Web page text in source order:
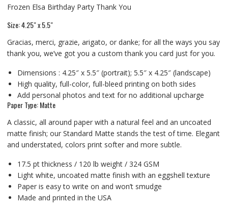
Frozen Elsa Birthday Party Thank You
Size: 4.25″ x 5.5″
Gracias, merci, grazie, arigato, or danke; for all the ways you say
thank you, we’ve got you a custom thank you card just for you.
Dimensions : 4.25″ x 5.5″ (portrait); 5.5″ x 4.25″ (landscape)
High quality, full-color, full-bleed printing on both sides
Add personal photos and text for no additional upcharge
Paper Type: Matte
A classic, all around paper with a natural feel and an uncoated
matte finish; our Standard Matte stands the test of time. Elegant
and understated, colors print softer and more subtle.
17.5 pt thickness / 120 lb weight / 324 GSM
Light white, uncoated matte finish with an eggshell texture
Paper is easy to write on and won’t smudge
Made and printed in the USA